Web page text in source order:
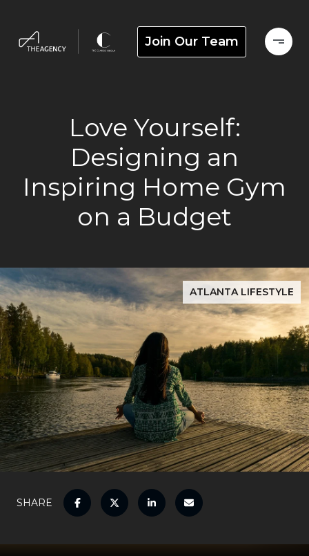
Join Our Team
Love Yourself:
Designing an
Inspiring Home Gym
on a Budget
ATLANTA LIFESTYLE
SHARE